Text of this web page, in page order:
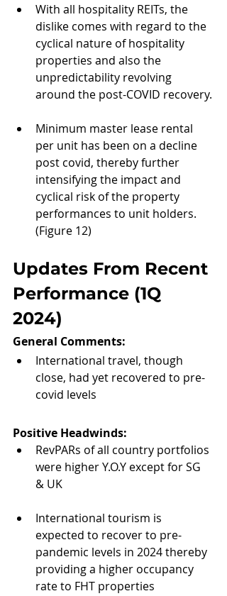
With all hospitality REITs, the
dislike comes with regard to the
cyclical nature of hospitality
properties and also the
unpredictability revolving
around the post-COVID recovery.
Minimum master lease rental
per unit has been on a decline
post covid, thereby further
intensifying the impact and
cyclical risk of the property
performances to unit holders.
(Figure 12)
Updates From Recent
Performance (1Q
2024)
General Comments:
International travel, though
close, had yet recovered to pre-
covid levels
Positive Headwinds:
RevPARs of all country portfolios
were higher Y.O.Y except for SG
& UK
International tourism is
expected to recover to pre-
pandemic levels in 2024 thereby
providing a higher occupancy
rate to FHT properties